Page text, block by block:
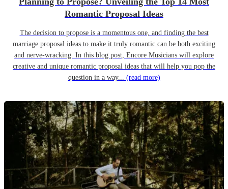
Romantic Proposal Ideas
The decision to propose is a momentous one, and finding the best
marriage proposal ideas to make it truly romantic can be both exciting
and nerve-wracking. In this blog post, Encore Musicians will explore
creative and unique romantic proposal ideas that will help you pop the
question in a way... (read more)